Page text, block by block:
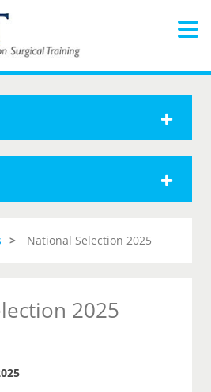
National Selection 2025
2025